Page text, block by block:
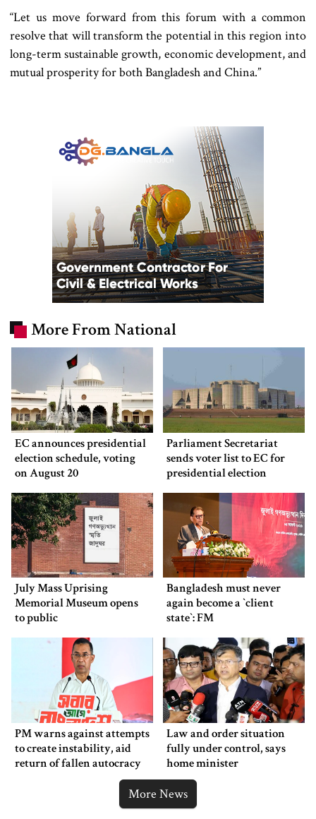
“Let us move forward from this forum with a common
resolve that will transform the potential in this region into
long-term sustainable growth, economic development, and
mutual prosperity for both Bangladesh and China.”
More From National
EC announces presidential
election schedule, voting
on August 20
Parliament Secretariat
sends voter list to EC for
presidential election
July Mass Uprising
Memorial Museum opens
to public
Bangladesh must never
again become a ‍‍`client
state‍‍`: FM
PM warns against attempts
to create instability, aid
return of fallen autocracy
Law and order situation
fully under control, says
home minister
More News